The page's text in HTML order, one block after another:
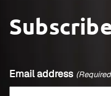
Email address